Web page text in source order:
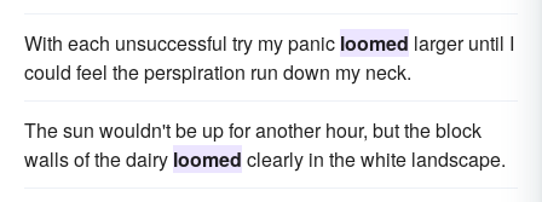
With each unsuccessful try my panic loomed larger until I
could feel the perspiration run down my neck.
The sun wouldn't be up for another hour, but the block
walls of the dairy loomed clearly in the white landscape.